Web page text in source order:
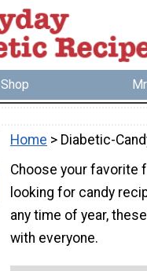
Shop
Home > Diabetic-
Choose your favorite
looking for candy
any time of year,
with everyone.